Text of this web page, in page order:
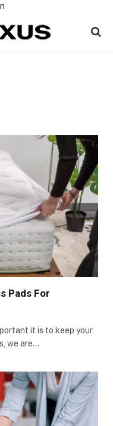
Pads For
it is to keep your
we are…